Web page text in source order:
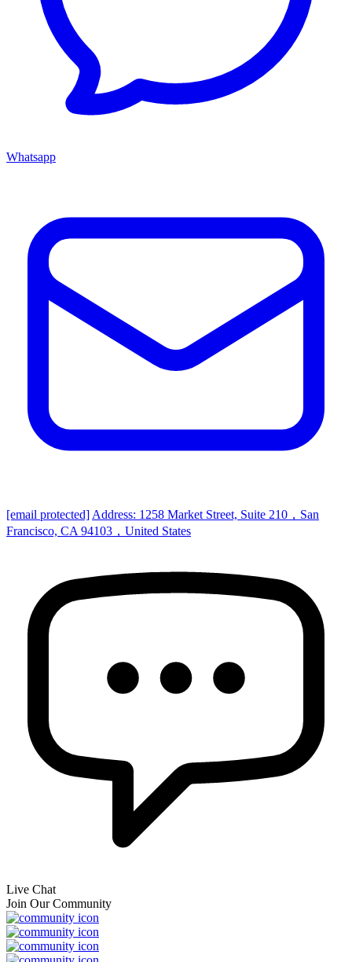
Whatsapp
[email protected] Address: 1258 Market Street, Suite 210，San
Francisco, CA 94103，United States
Live Chat
Join Our Community